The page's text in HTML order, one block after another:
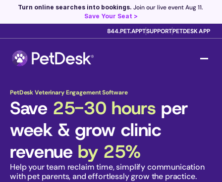
Turn online searches into bookings.
Save Your Seat >
844.PET.APPTSUPPORTPETDESK APP
Scribe now knows your schedule.
PetDesk Veterinary Engagement Software
Save 25-30 hours per
week & grow clinic
revenue by 25%
Help your team reclaim time, simplify communication
with pet parents, and effortlessly grow the practice.